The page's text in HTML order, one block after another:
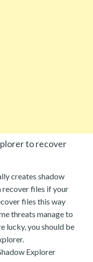
to recover
creates shadow
recover files if your
files this way
threats manage to
lucky, you should be
Explorer